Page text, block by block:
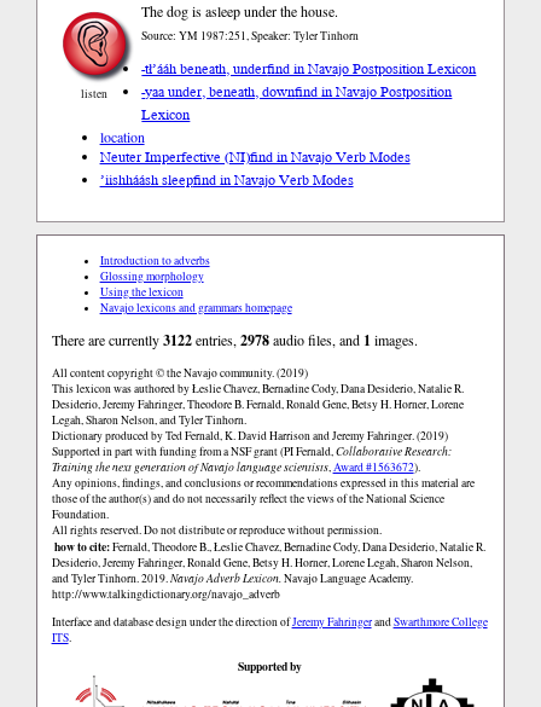
listen
The dog is asleep under the house.
Source: YM 1987:251, Speaker: Tyler Tinhorn
-tł’ááh beneath, underfind in Navajo Postposition Lexicon
-yaa under, beneath, downfind in Navajo Postposition
Lexicon
location
Neuter Imperfective (NI)find in Navajo Verb Modes
’iishháásh sleepfind in Navajo Verb Modes
Introduction to adverbs
Glossing morphology
Using the lexicon
Navajo lexicons and grammars homepage
There are currently3122entries,2978audio files, and 1 images.
All content copyright © the Navajo community. (2019)
This lexicon was authored by Łeslie Chavez, Bernadine Cody, Dana Desiderio, Natalie R.
Desiderio, Jeremy Fahringer, Theodore B. Fernald, Ronald Gene, Betsy H. Horner, Lorene
Legah, Sharon Nelson, and Tyler Tinhorn.
Dictionary produced by Ted Fernald, K. David Harrison and Jeremy Fahringer. (2019)
Supported in part with funding from a NSF grant (PI Fernald,Collaborative Research:
Training the next generation of Navajo language scientists,Award #1563672).
Any opinions, findings, and conclusions or recommendations expressed in this material are
those of the author(s) and do not necessarily reflect the views of the National Science
Foundation.
All rights reserved. Do not distribute or reproduce without permission.
how to cite:Fernald, Theodore B., Łeslie Chavez, Bernadine Cody, Dana Desiderio, Natalie R.
Desiderio, Jeremy Fahringer, Ronald Gene, Betsy H. Horner, Lorene Legah, Sharon Nelson,
and Tyler Tinhorn. 2019.Navajo Adverb Lexicon.Navajo Language Academy.
http://www.talkingdictionary.org/navajo_adverb
Interface and database design under the direction ofJeremy FahringerandSwarthmore College
ITS.
Supported by